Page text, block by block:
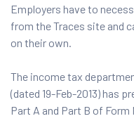
Employers have to
from the Traces site and
on their own.
The income tax
(dated 19-Feb-2013) has
Part A and Part B of Form